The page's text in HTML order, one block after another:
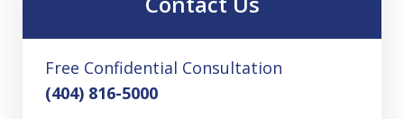
Free Confidential Consultation
(404) 816-5000